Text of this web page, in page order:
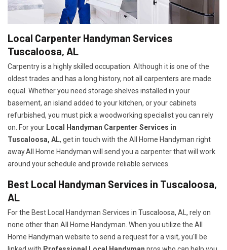
Local Carpenter Handyman Services
Tuscaloosa, AL
Carpentry is a highly skilled occupation. Although it is one of the
oldest trades and has a long history, not all carpenters are made
equal. Whether you need storage shelves installed in your
basement, an island added to your kitchen, or your cabinets
refurbished, you must pick a woodworking specialist you can rely
on. For your Local Handyman Carpenter Services in
Tuscaloosa, AL, get in touch with the All Home Handyman right
away.All Home Handyman will send you a carpenter that will work
around your schedule and provide reliable services.
Best Local Handyman Services in Tuscaloosa,
AL
For the Best Local Handyman Services in Tuscaloosa, AL, rely on
none other than All Home Handyman. When you utilize the All
Home Handyman website to send a request for a visit, you'll be